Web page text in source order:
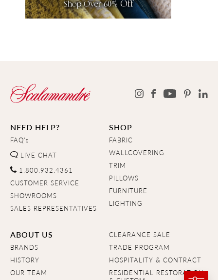
NEED HELP?
FAQ's
LIVE CHAT
1.800.932.4361
CUSTOMER SERVICE
SHOWROOMS
SALES REPRESENTATIVES
SHOP
FABRIC
WALLCOVERING
TRIM
PILLOWS
FURNITURE
LIGHTING
ABOUT US
BRANDS
HISTORY
OUR TEAM
CLEARANCE SALE
TRADE PROGRAM
HOSPITALITY & CONTRACT
RESIDENTIAL RESTORATION